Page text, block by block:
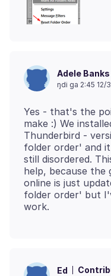
Adele Banks
ŋdi ga 2:45 12/
Yes - that's the
make :) We
Thunderbird -
folder order' and
still disordered.
help, because the
online is just
folder order' but
Ed